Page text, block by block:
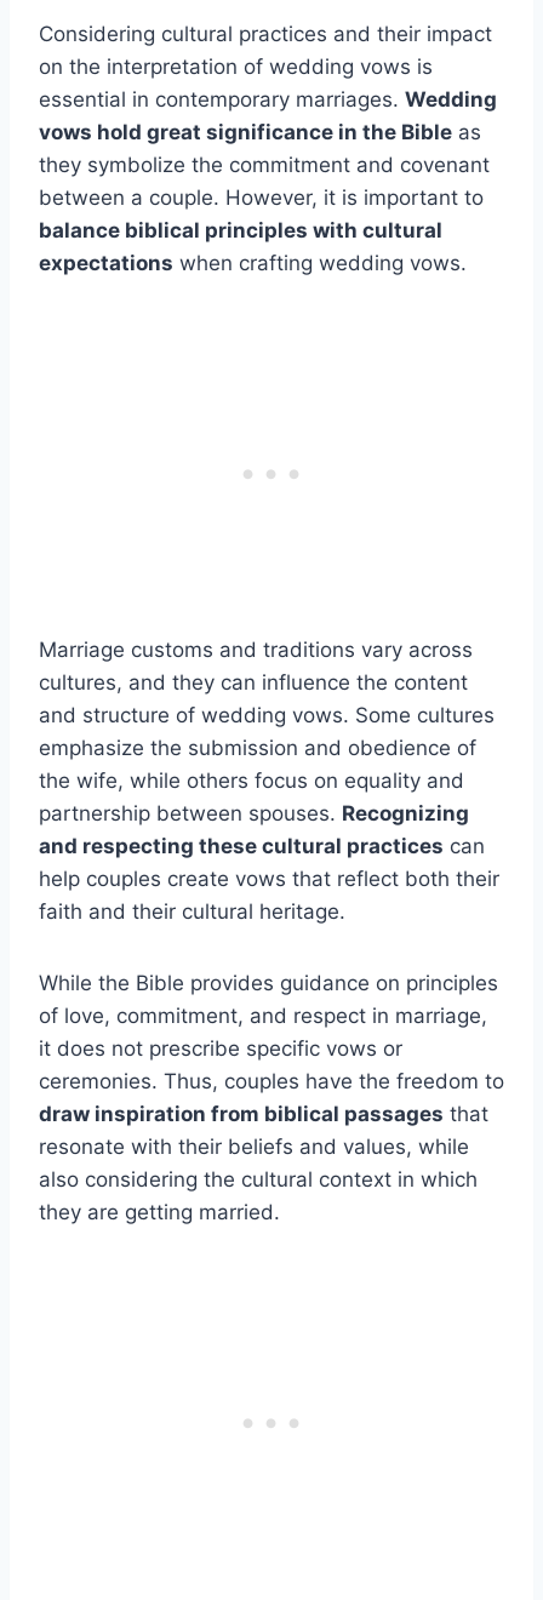
Considering cultural practices and their impact
on the interpretation of wedding vows is
essential in contemporary marriages. Wedding
vows hold great significance in the Bible as
they symbolize the commitment and covenant
between a couple. However, it is important to
balance biblical principles with cultural
expectations when crafting wedding vows.
Marriage customs and traditions vary across
cultures, and they can influence the content
and structure of wedding vows. Some cultures
emphasize the submission and obedience of
the wife, while others focus on equality and
partnership between spouses. Recognizing
and respecting these cultural practices can
help couples create vows that reflect both their
faith and their cultural heritage.
While the Bible provides guidance on principles
of love, commitment, and respect in marriage,
it does not prescribe specific vows or
ceremonies. Thus, couples have the freedom to
draw inspiration from biblical passages that
resonate with their beliefs and values, while
also considering the cultural context in which
they are getting married.